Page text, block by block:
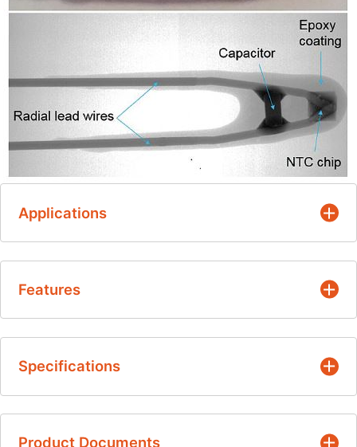
Applications
Existing Automotive - Upgrade
Drive Systems
Air Intake / Coolant
Features
Drop-in upgrade for existing applications
Reduced system cost:
Specifications
Product Documents